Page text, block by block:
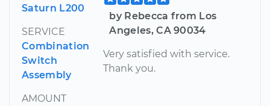
Saturn L200
SERVICE
Combination
Switch
Assembly
AMOUNT
by Rebecca from Los
Angeles, CA 90034
Very satisfied with service.
Thank you.